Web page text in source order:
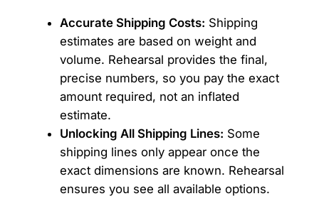
Accurate Shipping Costs: Shipping
estimates are based on weight and
volume. Rehearsal provides the final,
precise numbers, so you pay the exact
amount required, not an inflated
estimate.
Unlocking All Shipping Lines: Some
shipping lines only appear once the
exact dimensions are known. Rehearsal
ensures you see all available options.